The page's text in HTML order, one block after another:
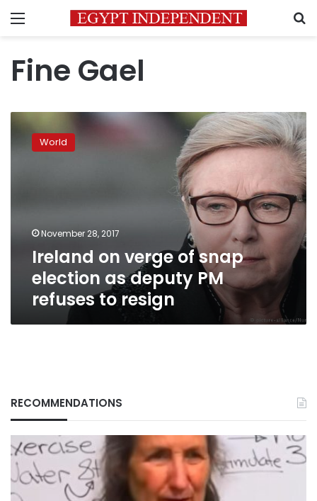
Menu
Fine Gael
Ireland
verge
refuses
resign
World
November 28, 2017
Ireland on verge of snap
election as deputy PM
refuses to resign
RECOMMENDATIONS